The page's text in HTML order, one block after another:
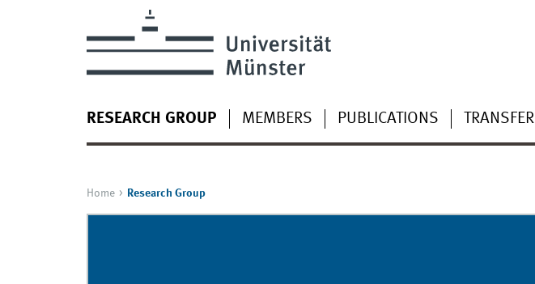
RESEARCH GROUP MEMBERS PUBLICATIONS TRANSFER
Home Research Group